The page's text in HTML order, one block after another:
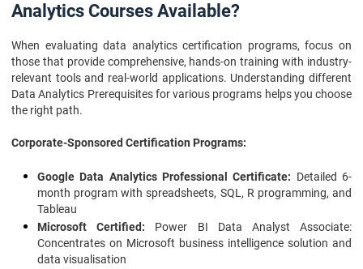
Analytics Courses Available?
When evaluating data analytics certification programs, focus on
those that provide comprehensive, hands-on training with industry-
relevant tools and real-world applications. Understanding different
Data Analytics Prerequisites for various programs helps you choose
the right path.
Corporate-Sponsored Certification Programs:
Google Data Analytics Professional Certificate: Detailed 6-
month program with spreadsheets, SQL, R programming, and
Tableau
Microsoft Certified: Power BI Data Analyst Associate:
Concentrates on Microsoft business intelligence solution and
data visualisation